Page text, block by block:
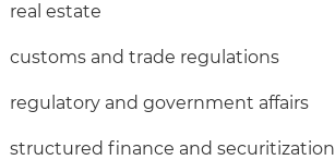
real estate
customs and trade regulations
regulatory and government affairs
structured finance and securitization